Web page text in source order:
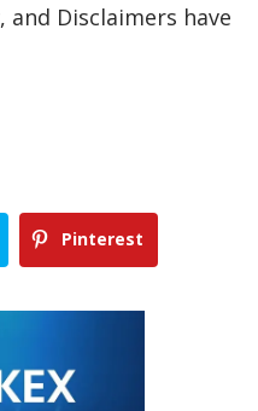
and Disclaimers have
Pinterest